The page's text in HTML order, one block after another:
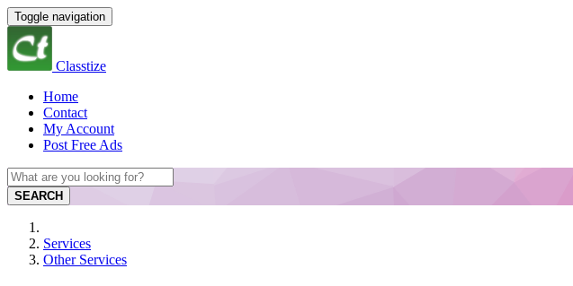
Toggle navigation
Classtize
Home
Contact
My Account
Post Free Ads
SEARCH
Services
Other Services